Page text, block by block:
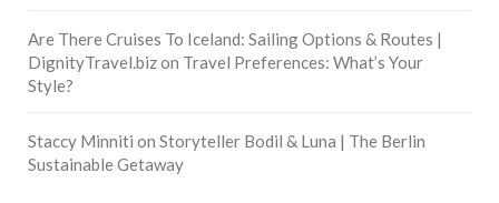
Are There Cruises To Iceland: Sailing Options & Routes |
DignityTravel.bizon Travel Preferences: What’s Your
Style?
Staccy Minniti on Storyteller Bodil & Luna | The Berlin
Sustainable Getaway